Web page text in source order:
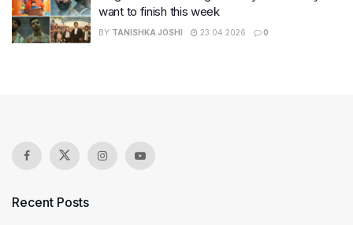
want to finish this week
BY TANISHKA JOSHI 23.04.2026 0
Recent Posts